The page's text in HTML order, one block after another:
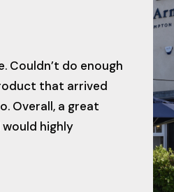
Couldn’t do enough
that arrived
Overall, a great
highly